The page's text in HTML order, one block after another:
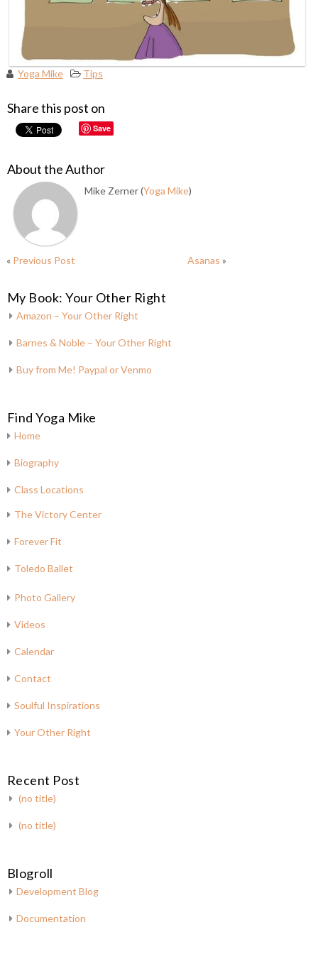
Yoga Mike Tips
Share this post on
Save
About the Author
Mike Zerner (Yoga Mike)
« Previous Post Asanas »
My Book: Your Other Right
Amazon – Your Other Right
Barnes & Noble – Your Other Right
Buy from Me! Paypal or Venmo
Find Yoga Mike
Home
Biography
Class Locations
The Victory Center
Forever Fit
Toledo Ballet
Photo Gallery
Videos
Calendar
Contact
Soulful Inspirations
Your Other Right
Recent Post
(no title)
(no title)
Blogroll
Development Blog
Documentation